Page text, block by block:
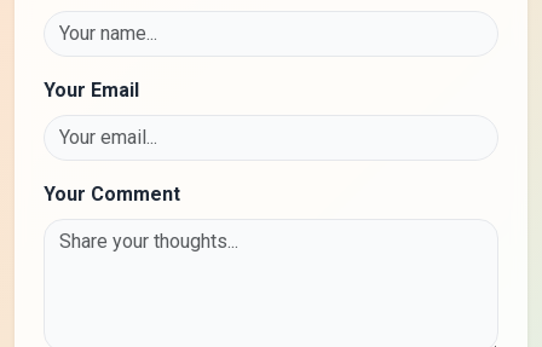
Your Email
Your Comment